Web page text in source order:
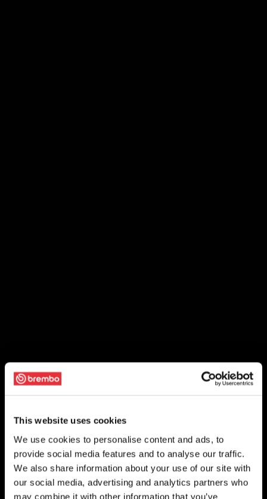
This website uses cookies
We use cookies to personalise content and ads, to
provide social media features and to analyse our traffic.
We also share information about your use of our site with
our social media, advertising and analytics partners who
may combine it with other information that you’ve